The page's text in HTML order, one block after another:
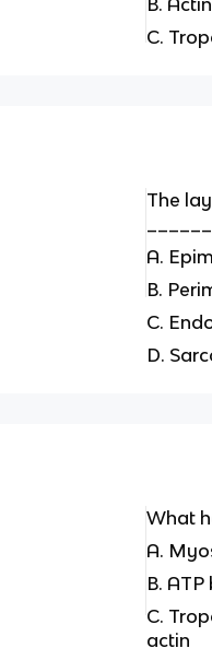
B. Actin
C.
The
A.
B.
C.
D.
What
A.
B.
C.
actin